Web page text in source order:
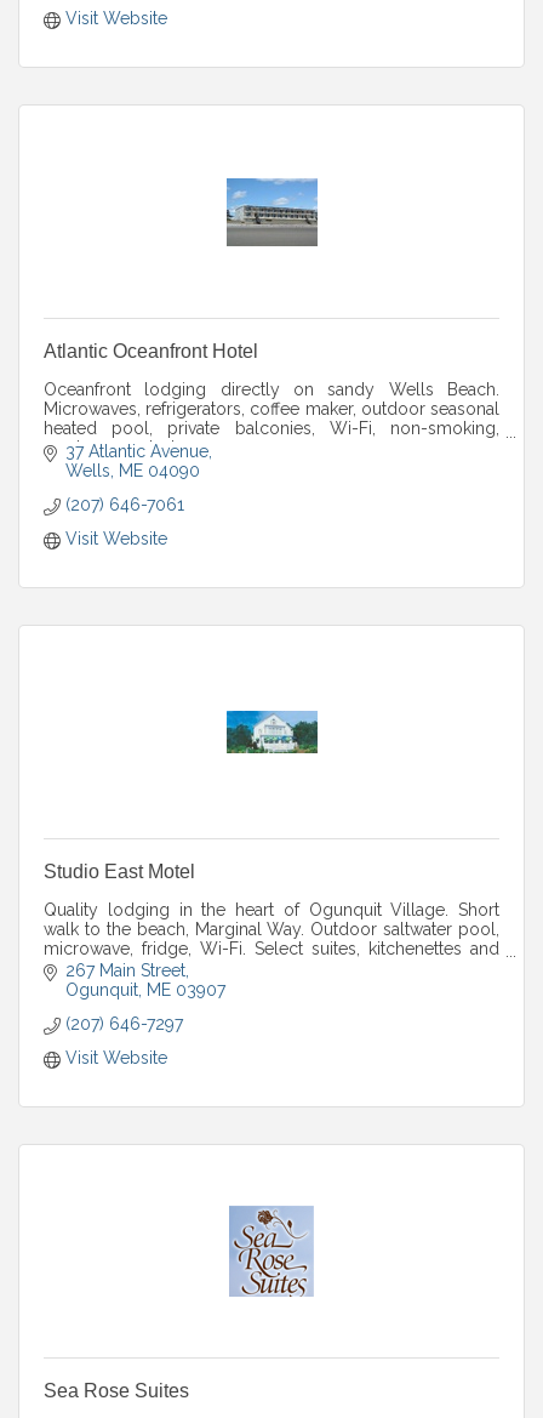
Visit Website
Atlantic Oceanfront Hotel
Oceanfront lodging directly on sandy Wells Beach.
Microwaves, refrigerators, coffee maker, outdoor seasonal
heated pool, private balconies, Wi-Fi, non-smoking,
newly renovated.
37 Atlantic Avenue
Wells
ME 04090
(207) 646-7061
Visit Website
Studio East Motel
Quality lodging in the heart of Ogunquit Village. Short
walk to the beach, Marginal Way. Outdoor saltwater pool,
microwave, fridge, Wi-Fi. Select suites, kitchenettes and
pet friendly rooms available.
267 Main Street
Ogunquit ME 03907
(207) 646-7297
Visit Website
Sea Rose Suites